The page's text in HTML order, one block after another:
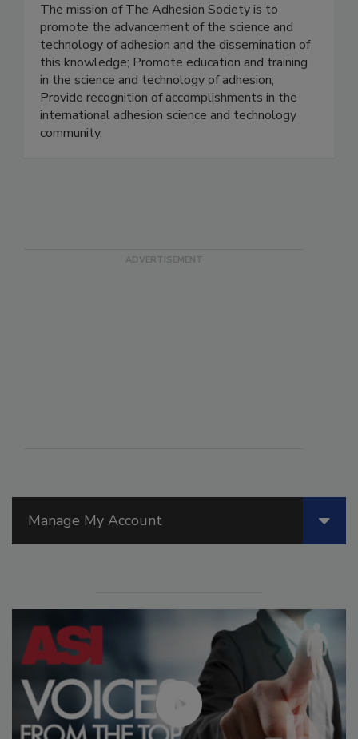
Manage My Account
The mission of The Adhesion Society is to
promote the advancement of the science and
technology of adhesion and the dissemination of
this knowledge; Promote education and training
in the science and technology of adhesion;
Provide recognition of accomplishments in the
international adhesion science and technology
community.